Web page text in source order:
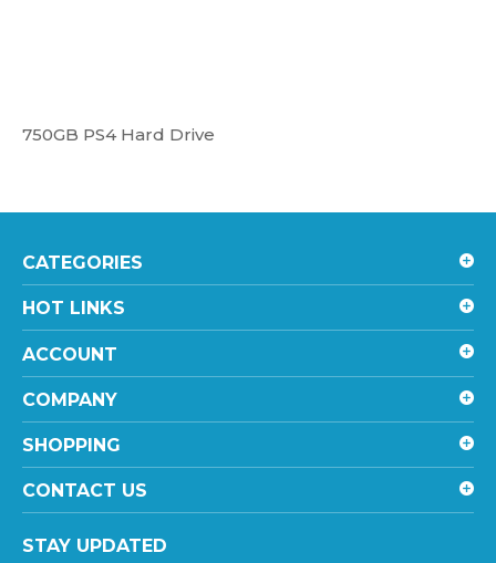
750GB PS4 Hard Drive
CATEGORIES
HOT LINKS
ACCOUNT
COMPANY
SHOPPING
CONTACT US
STAY UPDATED